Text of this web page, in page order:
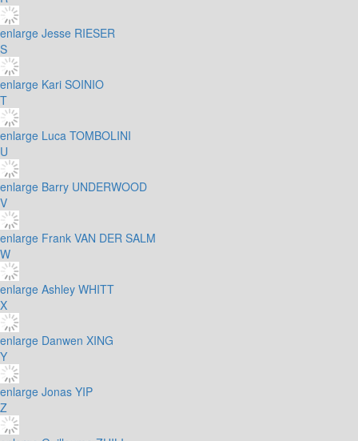
enlarge Jesse RIESER
S
enlarge Kari SOINIO
T
enlarge Luca TOMBOLINI
U
enlarge Barry UNDERWOOD
V
enlarge Frank VAN DER SALM
W
enlarge Ashley WHITT
X
enlarge Danwen XING
Y
enlarge Jonas YIP
Z